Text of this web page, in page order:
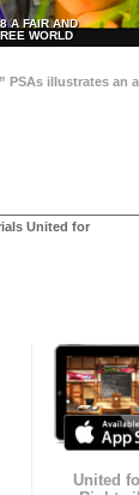
A FAIR AND
WORLD
PSAs illustrates
United for
United